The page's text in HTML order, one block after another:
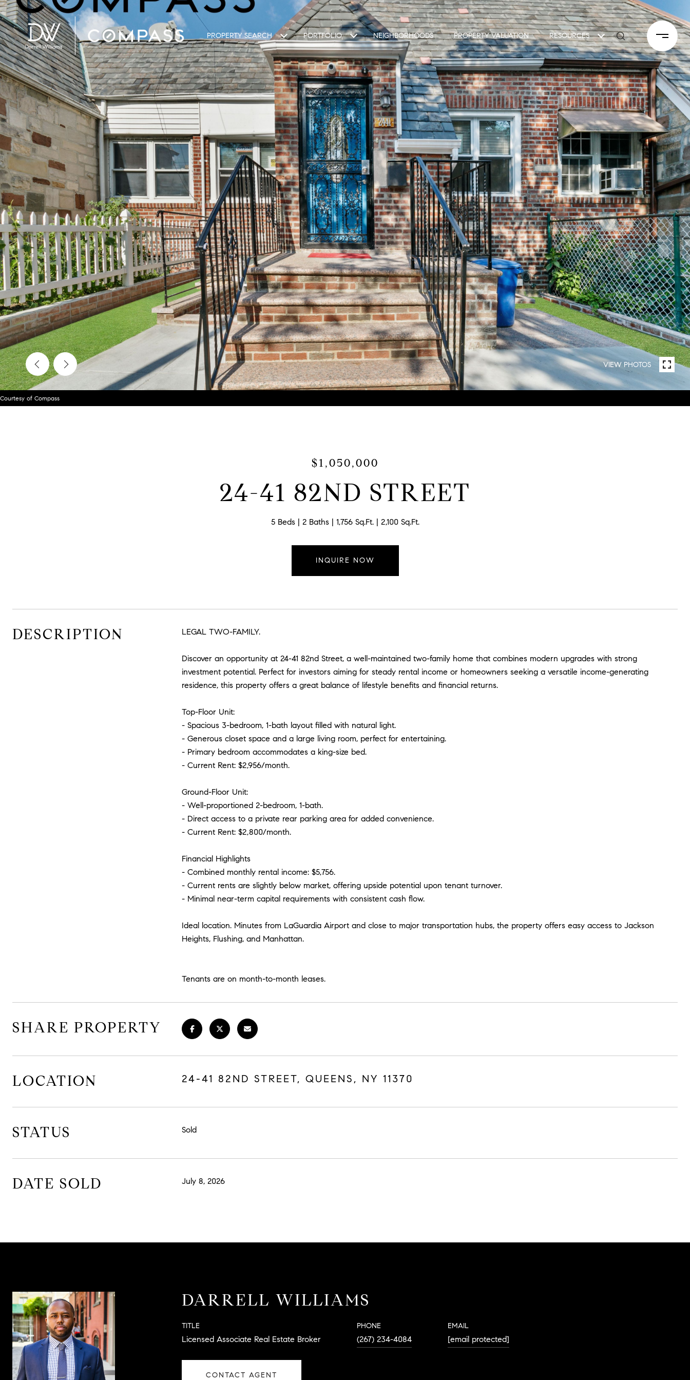
PROPERTY SEARCH PORTFOLIO NEIGHBORHOODS PROPERTY VALUATION RESOURCES
VIEW PHOTOS
Courtesy of Compass
$1,050,000
24-41 82ND STREET
5 Beds 2 Baths 1,756 Sq.Ft. 2,100 Sq.Ft.
INQUIRE NOW
DESCRIPTION LEGAL TWO-FAMILY.
Discover an opportunity at 24-41 82nd Street, a well-maintained two-family home that combines modern upgrades with strong
investment potential. Perfect for investors aiming for steady rental income or homeowners seeking a versatile income-generating
residence, this property offers a great balance of lifestyle benefits and financial returns.
Top-Floor Unit:
- Spacious 3-bedroom, 1-bath layout filled with natural light.
- Generous closet space and a large living room, perfect for entertaining.
- Primary bedroom accommodates a king-size bed.
- Current Rent: $2,956/month.
Ground-Floor Unit:
- Well-proportioned 2-bedroom, 1-bath.
- Direct access to a private rear parking area for added convenience.
- Current Rent: $2,800/month.
Financial Highlights
- Combined monthly rental income: $5,756.
- Current rents are slightly below market, offering upside potential upon tenant turnover.
- Minimal near-term capital requirements with consistent cash flow.
Ideal location. Minutes from LaGuardia Airport and close to major transportation hubs, the property offers easy access to Jackson
Heights, Flushing, and Manhattan.
Tenants are on month-to-month leases.
SHARE PROPERTY
LOCATION 24-41 82ND STREET, QUEENS, NY 11370
STATUS Sold
DATE SOLD July 8, 2026
DARRELL WILLIAMS
TITLE
Licensed Associate Real Estate Broker
PHONE
(267) 234-4084
EMAIL
[email protected]
CONTACT AGENT